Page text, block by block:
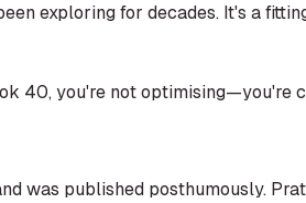
exploring for decades. It's a
40, you're not optimising—you're
was published posthumously.